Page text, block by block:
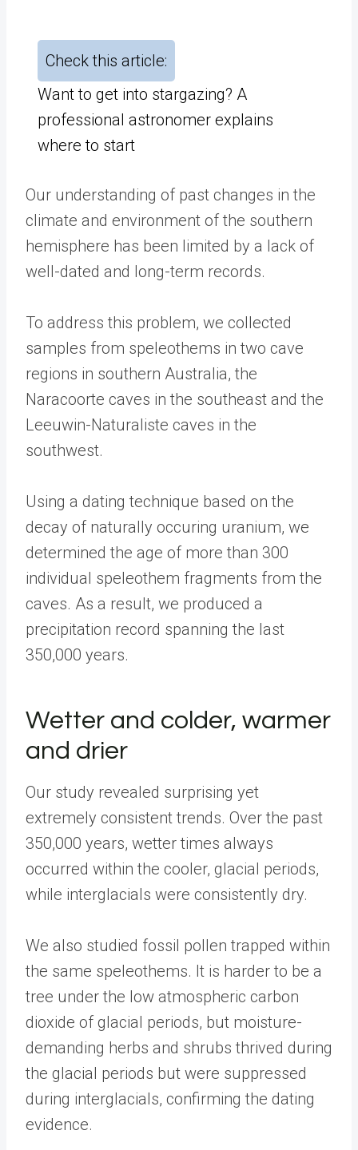
Check this article:
Want to get into stargazing? A
professional astronomer explains
where to start
Our understanding of past changes in the
climate and environment of the southern
hemisphere has been limited by a lack of
well-dated and long-term records.
To address this problem, we collected
samples from speleothems in two cave
regions in southern Australia, the
Naracoorte caves in the southeast and the
Leeuwin-Naturaliste caves in the
southwest.
Using a dating technique based on the
decay of naturally occuring uranium, we
determined the age of more than 300
individual speleothem fragments from the
caves. As a result, we produced a
precipitation record spanning the last
350,000 years.
Wetter and colder, warmer
and drier
Our study revealed surprising yet
extremely consistent trends. Over the past
350,000 years, wetter times always
occurred within the cooler, glacial periods,
while interglacials were consistently dry.
We also studied fossil pollen trapped within
the same speleothems. It is harder to be a
tree under the low atmospheric carbon
dioxide of glacial periods, but moisture-
demanding herbs and shrubs thrived during
the glacial periods but were suppressed
during interglacials, confirming the dating
evidence.